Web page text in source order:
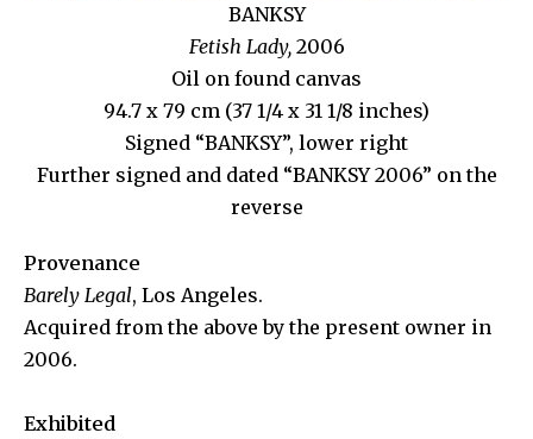
BANKSY
Fetish Lady, 2006
Oil on found canvas
94.7 x 79 cm (37 1/4 x 31 1/8 inches)
Signed “BANKSY”, lower right
Further signed and dated “BANKSY 2006” on the
reverse
Provenance
Barely Legal, Los Angeles.
Acquired from the above by the present owner in
2006.
Exhibited